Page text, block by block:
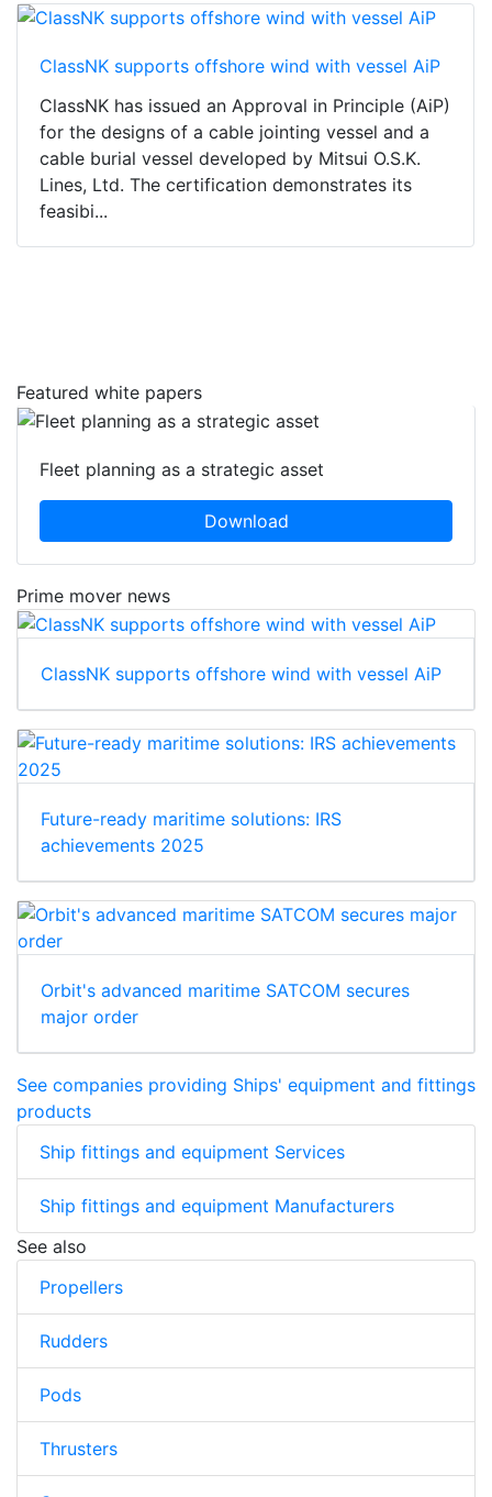
ClassNK supports offshore wind with vessel AiP
ClassNK has issued an Approval in Principle (AiP)
for the designs of a cable jointing vessel and a
cable burial vessel developed by Mitsui O.S.K.
Lines, Ltd. The certification demonstrates its
feasibi...
Featured white papers
Fleet planning as a strategic asset
Download
Prime mover news
ClassNK supports offshore wind with vessel AiP
Future-ready maritime solutions: IRS
achievements 2025
Orbit's advanced maritime SATCOM secures
major order
See companies providing Ships' equipment and fittings
products
Ship fittings and equipment Services
Ship fittings and equipment Manufacturers
See also
Propellers
Rudders
Pods
Thrusters